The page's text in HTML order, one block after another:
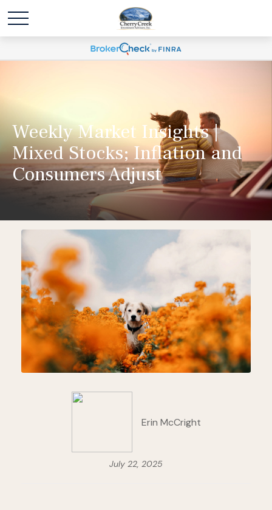
Weekly Market Insights |
Mixed Stocks; Inflation and
Consumers Adjust
Erin McCright
July 22, 2025